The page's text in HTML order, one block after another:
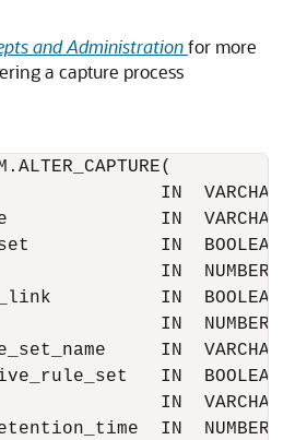
and Administrationfor more
a capture process
IN
IN
IN  BOOLEAN
IN  NUMBER
IN  BOOLEAN
IN  NUMBER
IN
IN  BOOLEAN
IN
IN  NUMBER